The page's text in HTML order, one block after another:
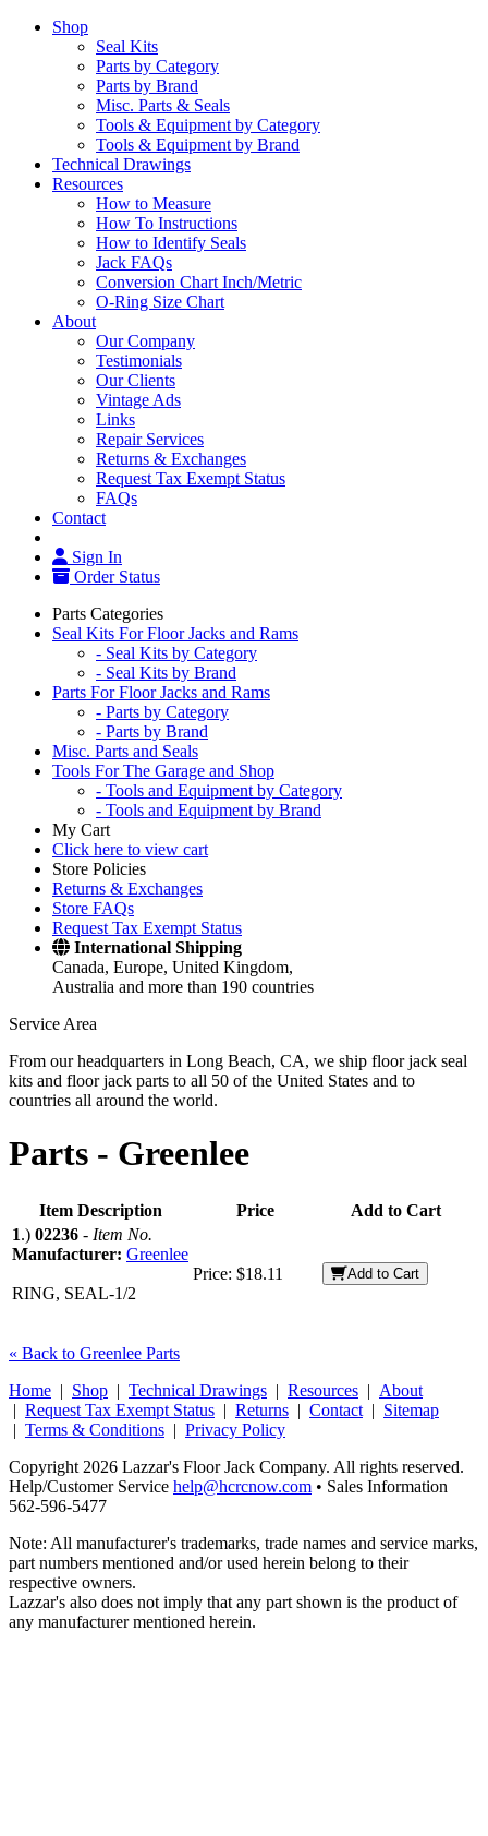
Shop
Seal Kits
Parts by Category
Parts by Brand
Misc. Parts & Seals
Tools & Equipment by Category
Tools & Equipment by Brand
Technical Drawings
Resources
How to Measure
How To Instructions
How to Identify Seals
Jack FAQs
Conversion Chart Inch/Metric
O-Ring Size Chart
About
Our Company
Testimonials
Our Clients
Vintage Ads
Links
Repair Services
Returns & Exchanges
Request Tax Exempt Status
FAQs
Contact
Sign In
Order Status
Parts Categories
Seal Kits For Floor Jacks and Rams
- Seal Kits by Category
- Seal Kits by Brand
Parts For Floor Jacks and Rams
- Parts by Category
- Parts by Brand
Misc. Parts and Seals
Tools For The Garage and Shop
- Tools and Equipment by Category
- Tools and Equipment by Brand
My Cart
Click here to view cart
Store Policies
Returns & Exchanges
Store FAQs
Request Tax Exempt Status
International Shipping
Canada, Europe, United Kingdom,
Australia and more than 190 countries
Service Area
From our headquarters in Long Beach, CA, we ship floor jack seal
kits and floor jack parts to all 50 of the United States and to
countries all around the world.
Parts - Greenlee
Item Description Price
Add to Cart
1.) 02236 - Item No.
Manufacturer: Greenlee
RING, SEAL-1/2
Price: $18.11 Add to Cart
« Back to Greenlee Parts
Home | Shop | Technical Drawings | Resources | About
| Request Tax Exempt Status | Returns | Contact | Sitemap
| Terms & Conditions | Privacy Policy
Copyright 2026 Lazzar's Floor Jack Company. All rights reserved.
Help/Customer Service help@hcrcnow.com • Sales Information
562‑596‑5477
Note: All manufacturer's trademarks, trade names and service marks,
part numbers mentioned and/or used herein belong to their
respective owners.
Lazzar's also does not imply that any part shown is the product of
any manufacturer mentioned herein.